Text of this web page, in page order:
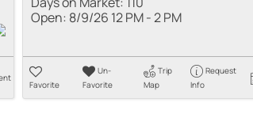
Open: 8/9/26 12 PM - 2 PM
Favorite
Un-
Favorite
Trip
Map
Request
Info